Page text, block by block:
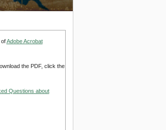
ofAdobe Acrobat
the PDF, click the
Questions about